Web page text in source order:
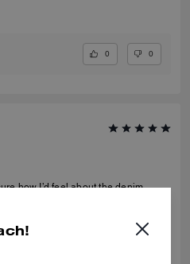
0 0
how I’d feel about the denim